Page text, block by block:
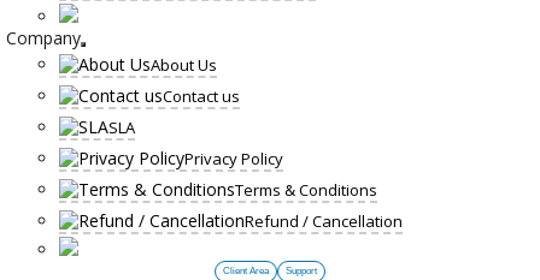
Company
About Us
Contact us
SLA
Privacy Policy
Terms & Conditions
Refund / Cancellation
Client Area Support